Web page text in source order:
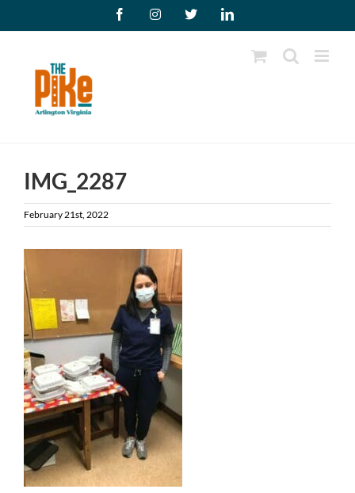
to
FacebookInstagram
X LinkedIn
IMG_2287
February 21st, 2022